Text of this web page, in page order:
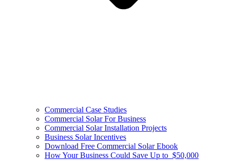
Commercial Case Studies
Commercial Solar For Business
Commercial Solar Installation Projects
Business Solar Incentives
Download Free Commercial Solar Ebook
How Your Business Could Save Up to $50,000